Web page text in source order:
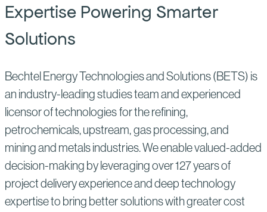
Expertise Powering Smarter
Solutions
Bechtel Energy Technologies and Solutions (BETS) is
an industry-leading studies team and experienced
licensor of technologies for the refining,
petrochemicals, upstream, gas processing, and
mining and metals industries. We enable valued-added
decision-making by leveraging over 127 years of
project delivery experience and deep technology
expertise to bring better solutions with greater cost